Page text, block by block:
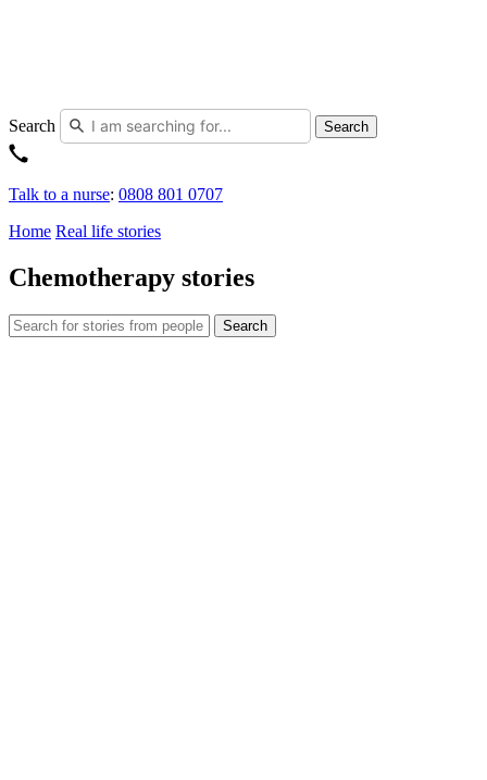
Search Search
Talk to a nurse: 0808 801 0707
Home Real life stories
Chemotherapy stories
Search